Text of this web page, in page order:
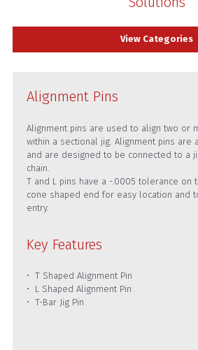
View Categories
Alignment Pins
Alignment pins are used to align two or
within a sectional jig. Alignment pins are
and are designed to be connected to a
chain.
T and L pins have a -.0005 tolerance on
cone shaped end for easy location and
entry.
Key Features
T Shaped Alignment Pin
L Shaped Alignment Pin
T-Bar Jig Pin